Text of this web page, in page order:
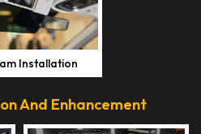
Installation
And Enhancement